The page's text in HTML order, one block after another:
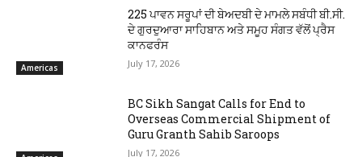
Americas
225 ਪਾਵਨ ਸਰੂਪਾਂ ਦੀ ਬੇਅਦਬੀ ਦੇ ਮਾਮਲੇ ਸਬੰਧੀ ਬੀ.ਸੀ.
ਦੇ ਗੁਰਦੁਆਰਾ ਸਾਹਿਬਾਨ ਅਤੇ ਸਮੂਹ ਸੰਗਤ ਵੱਲੋਂ ਪ੍ਰੈਸ
ਕਾਨਫਰੰਸ
July 17, 2026
BC Sikh Sangat Calls for End to
Overseas Commercial Shipment of
Guru Granth Sahib Saroops
July 17, 2026